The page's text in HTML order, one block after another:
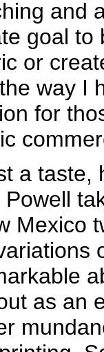
and
goal to
or
way I
for
a taste,
Mexico
as an